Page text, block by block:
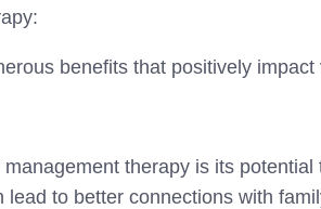
benefits that positively
therapy is its
to better connections with